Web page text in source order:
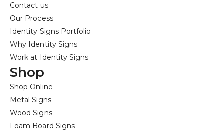
Contact us
Our Process
Identity Signs Portfolio
Why Identity Signs
Work at Identity Signs
Shop
Shop Online
Metal Signs
Wood Signs
Foam Board Signs